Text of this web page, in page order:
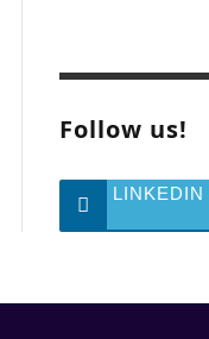
Follow us!
LINKEDIN